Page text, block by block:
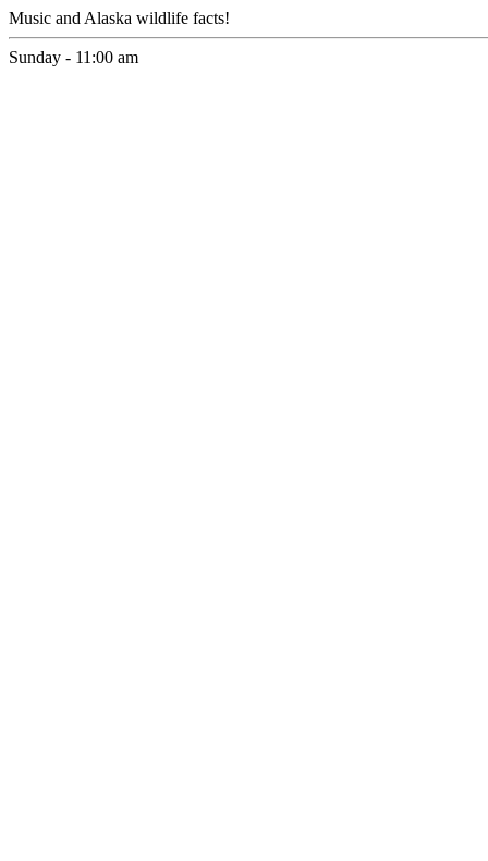
Music and Alaska wildlife facts!
Sunday - 11:00 am